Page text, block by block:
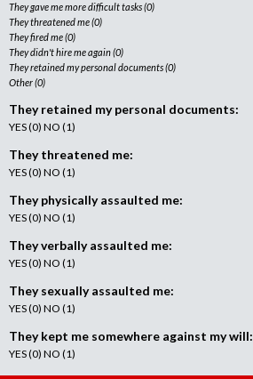
They gave me more difficult tasks (0)
They threatened me (0)
They fired me (0)
They didn't hire me again (0)
They retained my personal documents (0)
Other (0)
They retained my personal documents:
YES (0) NO (1)
They threatened me:
YES (0) NO (1)
They physically assaulted me:
YES (0) NO (1)
They verbally assaulted me:
YES (0) NO (1)
They sexually assaulted me:
YES (0) NO (1)
They kept me somewhere against my will:
YES (0) NO (1)